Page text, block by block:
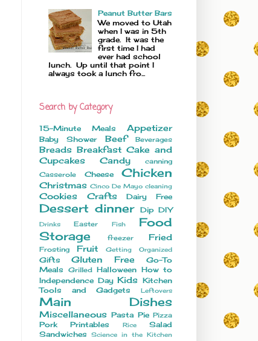
Peanut Butter Bars
We moved to Utah
when I was in 5th
grade. It was the
first time I had
ever had school
lunch. Up until that point I
always took a lunch fro...
Search by Category
15-Minute Meals Appetizer
Baby Shower Beef Beverages
Breads Breakfast Cake and
Cupcakes
Candy
canning
Casserole
Cheese Chicken
Christmas Cinco De Mayo cleaning
Cookies Crafts Dairy Free
Dessert dinner Dip DIY
Drinks Easter Fish
Food
Storage
freezer Fried
Frosting Fruit Getting Organized
Gifts Gluten Free
Go-To
Meals
Grilled Halloween How to
Independence Day Kids
Kitchen
Tools and Gadgets
Leftovers
Main Dishes
Miscellaneous Pasta Pie Pizza
Pork Printables Rice
Salad
Sandwiches
Science in the Kitchen